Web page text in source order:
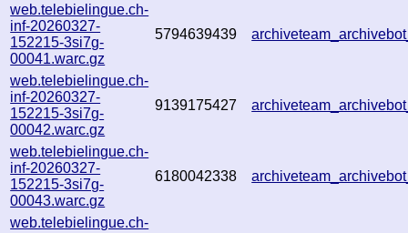
web.telebielingue.ch-
inf-20260327-
152215-3si7g-
00041.warc.gz
5794639439
web.telebielingue.ch-
inf-20260327-
152215-3si7g-
00042.warc.gz
9139175427
web.telebielingue.ch-
inf-20260327-
152215-3si7g-
00043.warc.gz
6180042338
web.telebielingue.ch-